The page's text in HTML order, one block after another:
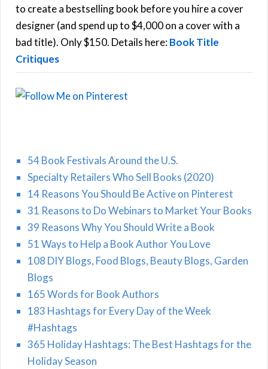
o
r
:
to create a bestselling book before you hire a cover
designer (and spend up to $4,000 on a cover with a
bad title). Only $150. Details here:Book Title
Critiques
54 Book Festivals Around the U.S.
Specialty Retailers Who Sell Books (2020)
14 Reasons You Should Be Active on Pinterest
31 Reasons to Do Webinars to Market Your Books
39 Reasons Why You Should Write a Book
51 Ways to Help a Book Author You Love
108 DIY Blogs, Food Blogs, Beauty Blogs, Garden
Blogs
165 Words for Book Authors
183 Hashtags for Every Day of the Week
#Hashtags
365 Holiday Hashtags: The Best Hashtags for the
Holiday Season